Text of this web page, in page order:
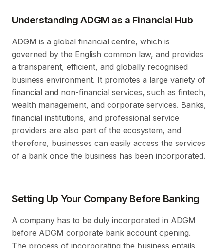
Understanding ADGM as a Financial Hub
ADGM is a global financial centre, which is
governed by the English common law, and provides
a transparent, efficient, and globally recognised
business environment. It promotes a large variety of
financial and non-financial services, such as fintech,
wealth management, and corporate services. Banks,
financial institutions, and professional service
providers are also part of the ecosystem, and
therefore, businesses can easily access the services
of a bank once the business has been incorporated.
Setting Up Your Company Before Banking
A company has to be duly incorporated in ADGM
before ADGM corporate bank account opening.
The process of incorporating the business entails